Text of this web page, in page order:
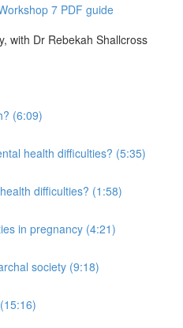
7 PDF guide
with Dr Rebekah Shallcross
(6:09)
health difficulties? (5:35)
difficulties? (1:58)
in pregnancy (4:21)
society (9:18)